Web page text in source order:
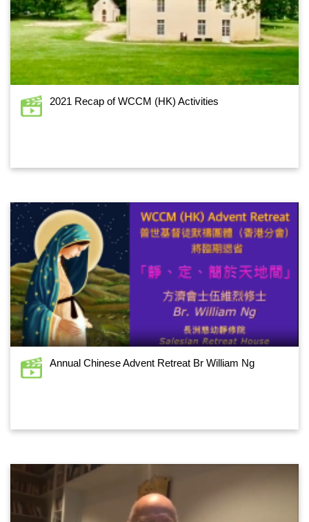
2021 Recap of WCCM (HK) Activities
Annual Chinese Advent Retreat Br William Ng